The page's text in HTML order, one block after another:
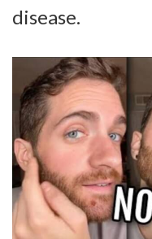
disease.